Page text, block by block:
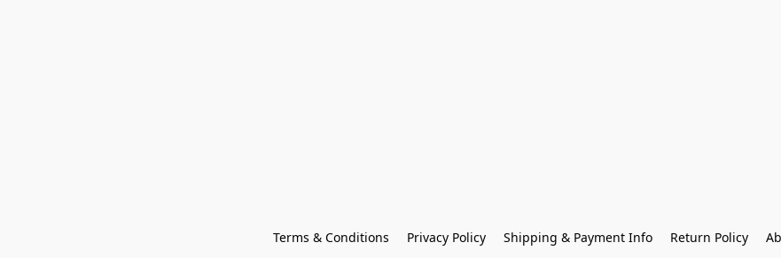
Terms & Conditions Privacy Policy Shipping & Payment Info Return Policy